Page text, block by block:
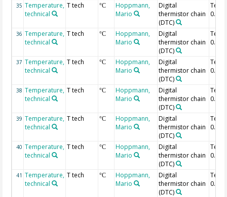
35 Temperature,
technical
T tech °C
Hoppmann,
Mario
Digital
thermistor chain
(DTC)
0.4 m
36 Temperature,
technical
T tech °C
Hoppmann,
Mario
Digital
thermistor chain
(DTC)
0.38
37 Temperature,
technical
T tech °C
Hoppmann,
Mario
Digital
thermistor chain
(DTC)
0.36
38 Temperature,
technical
T tech °C
Hoppmann,
Mario
Digital
thermistor chain
(DTC)
0.34
39 Temperature,
technical
T tech °C
Hoppmann,
Mario
Digital
thermistor chain
(DTC)
0.32
40 Temperature,
technical
T tech °C
Hoppmann,
Mario
Digital
thermistor chain
(DTC)
0.3 m
41 Temperature,
technical
T tech °C
Hoppmann,
Mario
Digital
thermistor chain
(DTC)
0.28